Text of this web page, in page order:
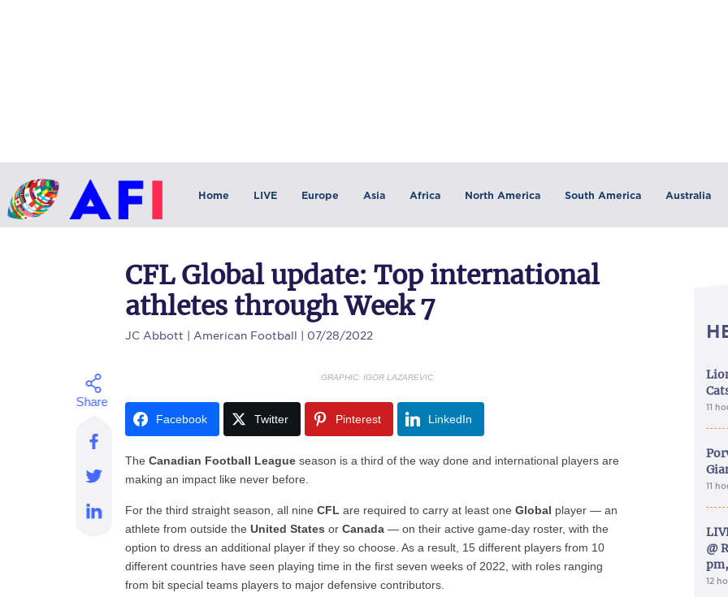
Home LIVE Europe Asia Africa North America South America Australia
CFL Global update: Top international
athletes through Week 7
JC Abbott | American Football | 07/28/2022
GRAPHIC: IGOR LAZAREVIC
Facebook Twitter Pinterest LinkedIn
TheCanadian Football League season is a third of the way done and international players are
making an impact like never before.
For the third straight season, all nineCFL are required to carry at least oneGlobal player — an
athlete from outside the United States orCanada — on their active game-day roster, with the
option to dress an additional player if they so choose. As a result, 15 different players from 10
different countries have seen playing time in the first seven weeks of 2022, with roles ranging
from bit special teams players to major defensive contributors.
11
11
@
12